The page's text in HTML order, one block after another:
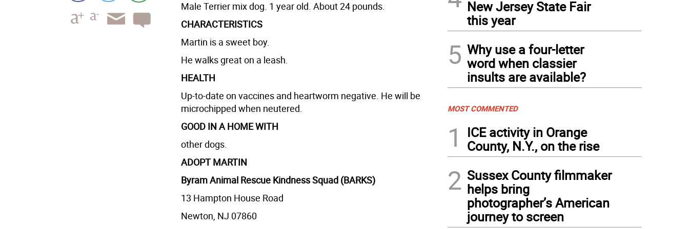
Male Terrier mix dog. 1 year old. About 24 pounds.
CHARACTERISTICS
Martin is a sweet boy.
He walks great on a leash.
HEALTH
Up-to-date on vaccines and heartworm negative. He will be
microchipped when neutered.
GOOD IN A HOME WITH
other dogs.
ADOPT MARTIN
Byram Animal Rescue Kindness Squad (BARKS)
13 Hampton House Road
Newton, NJ 07860
New Jersey State Fair
this year
5 Why use a four-letter
word when classier
insults are available?
MOST COMMENTED
1
ICE activity in Orange
County, N.Y., on the rise
2 Sussex County filmmaker
helps bring
photographer’s American
journey to screen